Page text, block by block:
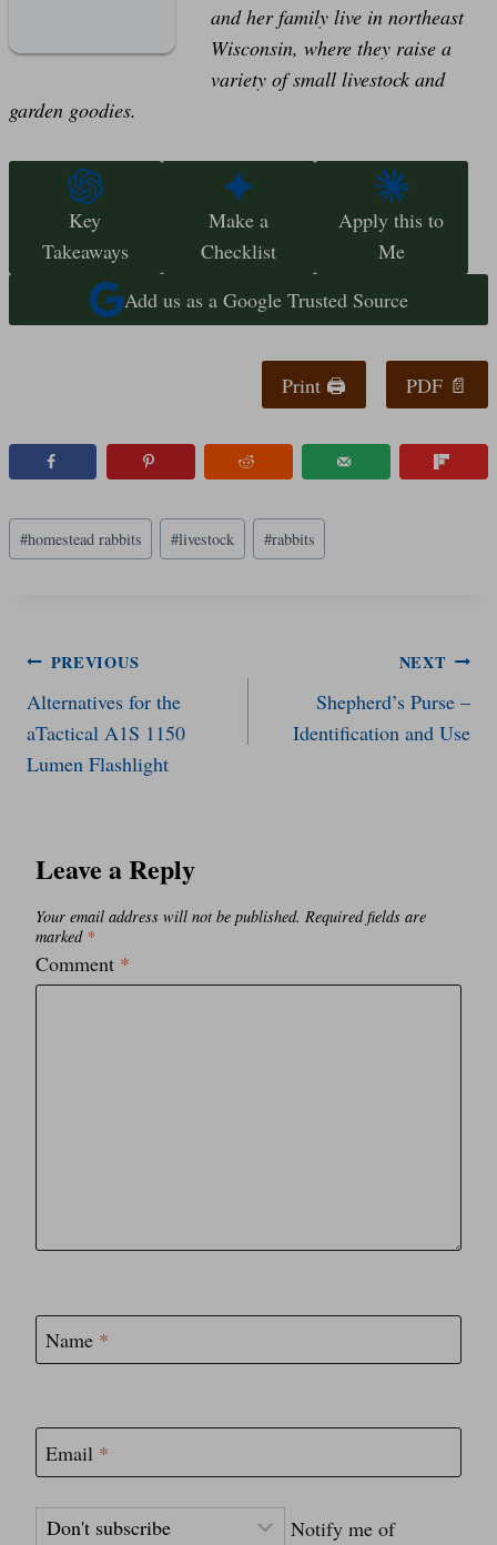
and her family live in northeast
Wisconsin, where they raise a
variety of small livestock and
garden goodies.
Key
Takeaways
Make a
Checklist
Apply this to
Me
Add us as a Google Trusted Source
Print 🖨 PDF 📄
Post
Tags:
#homestead rabbits #livestock #rabbits
Post
navigation
PREVIOUS
Alternatives for the
aTactical A1S 1150
Lumen Flashlight
NEXT
Shepherd’s Purse –
Identification and Use
Leave a Reply
Your email address will not be published. Required fields are
marked *
Comment *
Name *
Email *
Notify me of